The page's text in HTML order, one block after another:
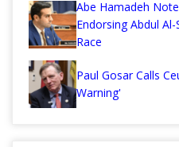
Abe Hamadeh
Endorsing Abdul
Race
Paul Gosar Calls
Warning'